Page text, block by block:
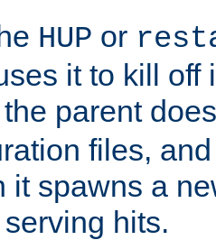
HUP or
it to kill off
parent
files,
it spawns a
hits.